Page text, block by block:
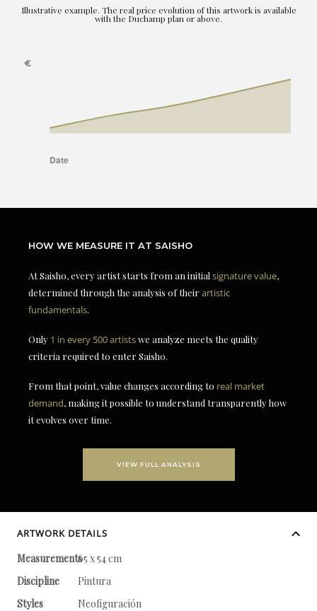
Illustrative example. The real price evolution of this artwork is available
with the Duchamp plan or above.
HOW WE MEASURE IT AT SAISHO
At Saisho, every artist starts from an initial signature value,
determined through the analysis of theirartistic
fundamentals.
Only 1 in every 500 artistswe analyze meets the quality
criteria required to enter Saisho.
From that point, value changes according to real market
demand, making it possible to understand transparently how
it evolves over time.
VIEW FULL ANALYSIS
ARTWORK DETAILS
Measurements65 x 54 cm
Discipline
Pintura
Styles
Neofiguración